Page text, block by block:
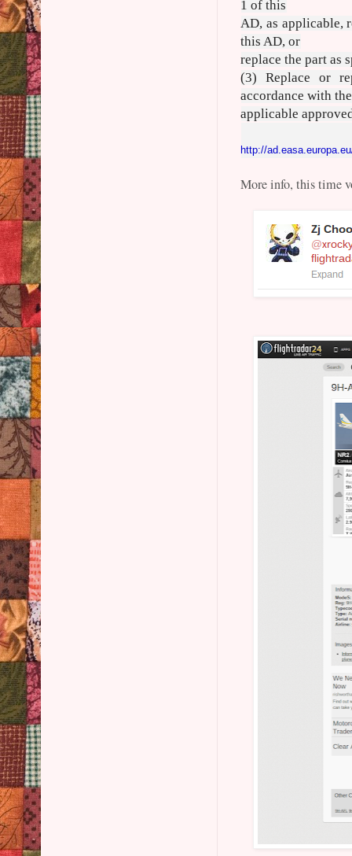
1 of this
AD, as applicable,
this AD, or
replace the part as
(3) Replace or
accordance with the
applicable
http://
More info, this time